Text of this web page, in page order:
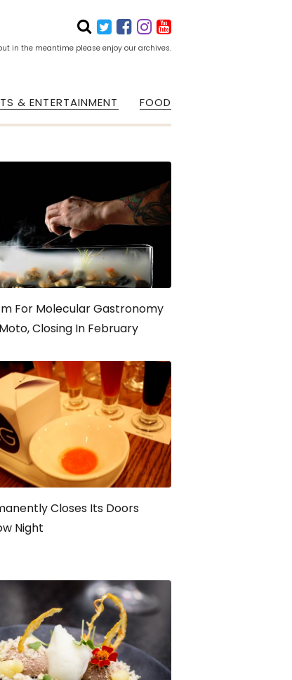
in the meantime please enjoy our archives.
& ENTERTAINMENT FOOD
For Molecular Gastronomy
Closing In February
Closes Its Doors
Night